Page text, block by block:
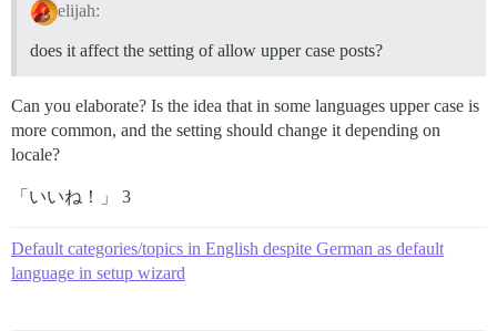
elijah:
does it affect the setting of allow upper case posts?
Can you elaborate? Is the idea that in some languages upper case is
more common, and the setting should change it depending on
locale?
「いいね！」 3
Default categories/topics in English despite German as default
language in setup wizard